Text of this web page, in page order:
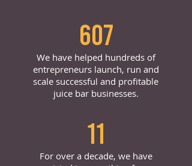
607
We have helped hundreds of
entrepreneurs launch, run and
scale successful and profitable
juice bar businesses.
11
For over a decade, we have